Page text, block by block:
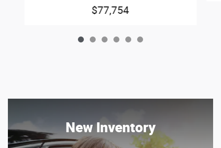
$77,754
New Inventory